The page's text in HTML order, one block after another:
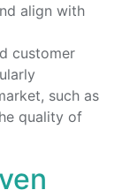
align with
customer
such as
quality of